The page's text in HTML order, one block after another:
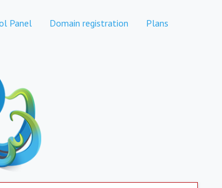
Panel Domain registration Plans